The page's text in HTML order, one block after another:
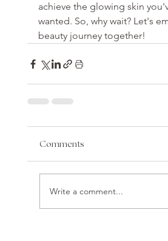
achieve the glowing skin
wanted. So, why wait? Let's
beauty journey together!
Comments
Write a comment...